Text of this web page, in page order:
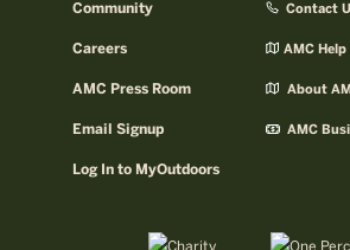
Community
Careers
AMC Press Room
Email Signup
Log In to MyOutdoors
Contact
AMC
About
AMC